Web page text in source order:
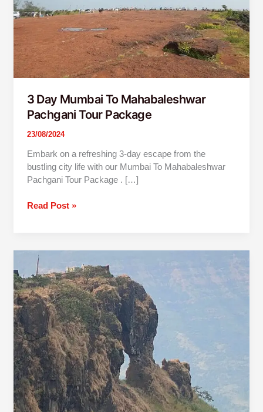
3 Day Mumbai To Mahabaleshwar
Pachgani Tour Package
23/08/2024
Embark on a refreshing 3-day escape from the
bustling city life with our Mumbai To Mahabaleshwar
Pachgani Tour Package . […]
Read Post »
Day
Mumbai
To
Mahabaleshwar
Tour
Package